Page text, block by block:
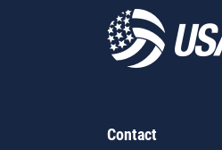
Contact